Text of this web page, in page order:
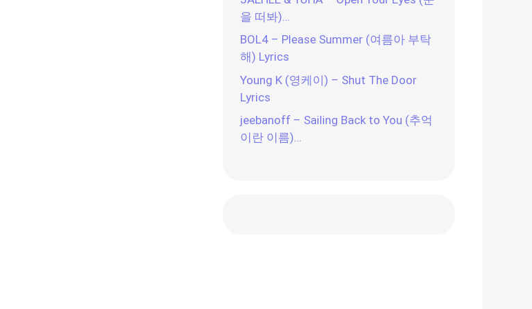
을 떠봐)…
BOL4 – Please Summer (여름아 부탁
해) Lyrics
Young K (영케이) – Shut The Door
Lyrics
jeebanoff – Sailing Back to You (추억
이란 이름)…